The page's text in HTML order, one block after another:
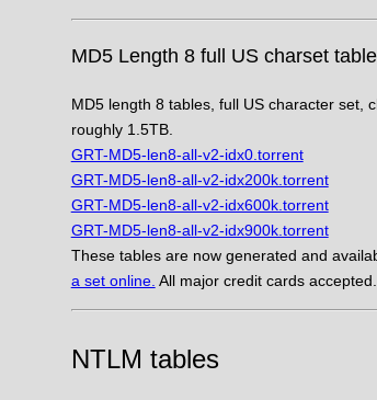
MD5 Length 8 full US charset
MD5 length 8 tables, full US character set,
roughly 1.5TB.
GRT-MD5-len8-all-v2-idx0.torrent
GRT-MD5-len8-all-v2-idx200k.torrent
GRT-MD5-len8-all-v2-idx600k.torrent
GRT-MD5-len8-all-v2-idx900k.torrent
These tables are now generated and
a set online. All major credit cards accepted.
NTLM tables